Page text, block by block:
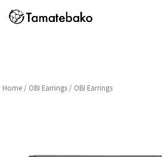
Home / OBI Earrings / OBI Earrings